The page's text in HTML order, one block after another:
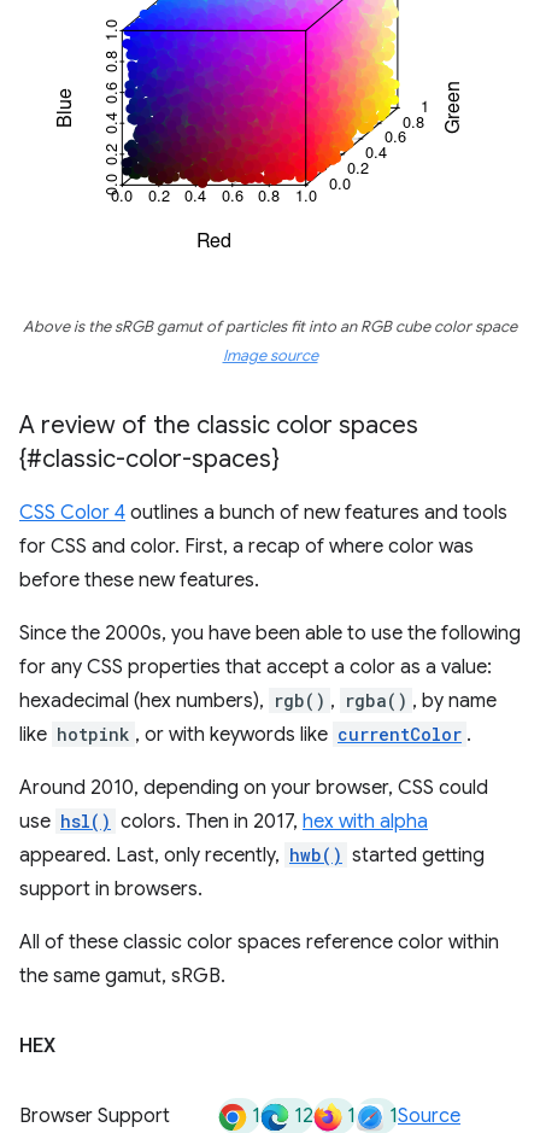
Above is the sRGB gamut of particles fit into an RGB cube color space
Image source
A review of the classic color spaces
{#classic-color-spaces}
CSS Color 4 outlines a bunch of new features and tools
for CSS and color. First, a recap of where color was
before these new features.
Since the 2000s, you have been able to use the following
for any CSS properties that accept a color as a value:
hexadecimal (hex numbers), rgb() , rgba() , by name
like hotpink , or with keywords like currentColor .
Around 2010, depending on your browser, CSS could
use hsl() colors. Then in 2017, hex with alpha
appeared. Last, only recently, hwb() started getting
support in browsers.
All of these classic color spaces reference color within
the same gamut, sRGB.
HEX
Browser Support 1 12 1 1Source